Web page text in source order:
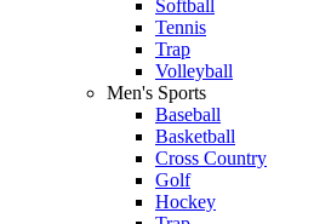
Softball
Tennis
Trap
Volleyball
Men's Sports
Baseball
Basketball
Cross Country
Golf
Hockey